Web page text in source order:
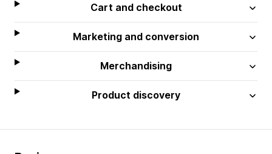
Cart and checkout
Marketing and conversion
Merchandising
Product discovery